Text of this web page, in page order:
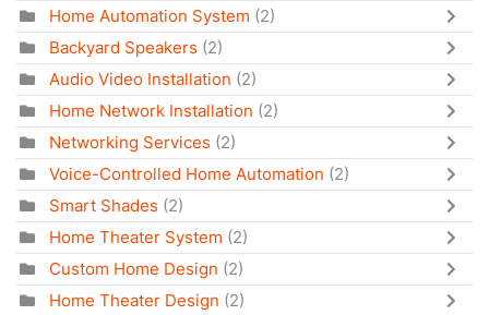
Home Automation System (2)
Backyard Speakers (2)
Audio Video Installation (2)
Home Network Installation (2)
Networking Services (2)
Voice-Controlled Home Automation (2)
Smart Shades (2)
Home Theater System (2)
Custom Home Design (2)
Home Theater Design (2)